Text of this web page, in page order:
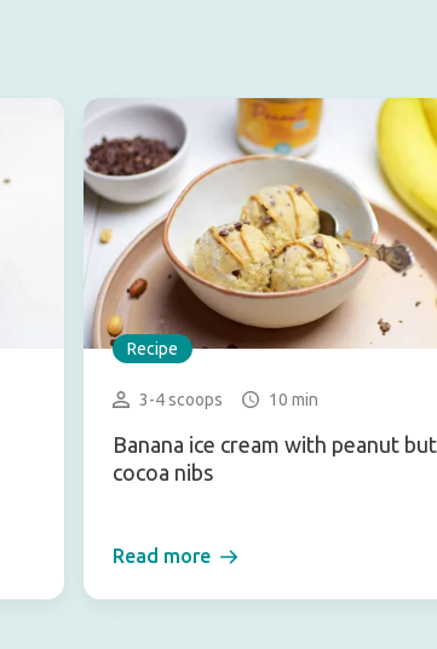
Recipe
3-4 scoops 10 min
Banana ice cream with peanut
cocoa nibs
Read more